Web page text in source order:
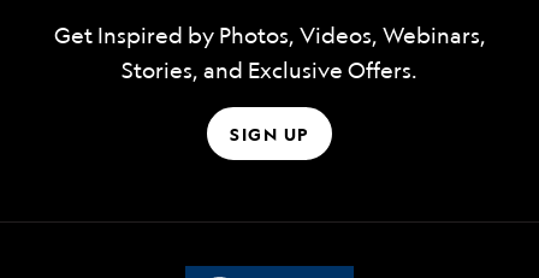
Get Inspired by Photos, Videos, Webinars,
Stories, and Exclusive Offers.
SIGN UP